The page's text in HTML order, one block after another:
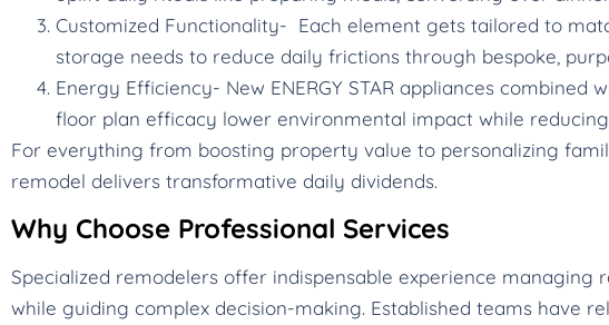
Customized Functionality- Each element gets tailored to
storage needs to reduce daily frictions through bespoke,
Energy Efficiency- New ENERGY STAR appliances
floor plan efficacy lower environmental impact while
For everything from boosting property value to personalizing
remodel delivers transformative daily dividends.
Why Choose Professional Services
Specialized remodelers offer indispensable experience managing
while guiding complex decision-making. Established teams have